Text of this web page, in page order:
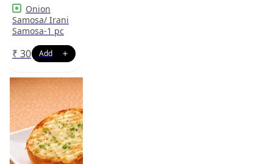
Onion
Samosa/ Irani
Samosa-1 pc
₹ 30